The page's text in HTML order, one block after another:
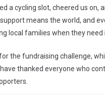
a cycling slot, cheered us on,
means the world, and
local families when they need
the fundraising challenge,
thanked everyone who